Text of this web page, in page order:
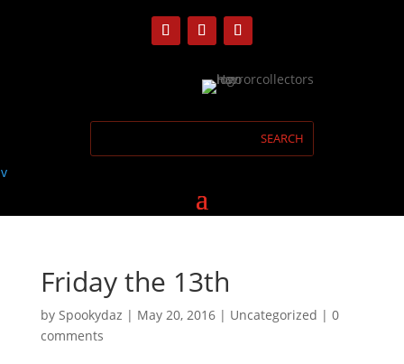
Friday the 13th
by Spookydaz | May 20, 2016| Uncategorized | 0
comments